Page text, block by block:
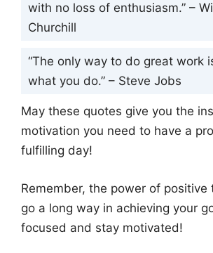
with no loss of enthusiasm.” –
Churchill
“The only way to do great work
what you do.” – Steve Jobs
May these quotes give you the
motivation you need to have a
fulfilling day!
Remember, the power of positive
go a long way in achieving your
focused and stay motivated!